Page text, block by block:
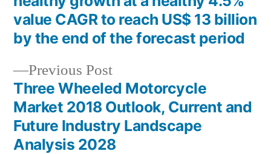
Previous PostPrevious
post:
Three Wheeled Motorcycle
Market 2018 Outlook, Current and
Future Industry Landscape
Analysis 2028
value CAGR to reach US$ 13 billion
by the end of the forecast period